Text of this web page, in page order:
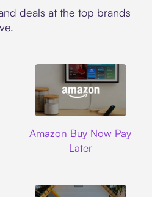
deals at the top brands
Amazon Buy Now Pay
Later